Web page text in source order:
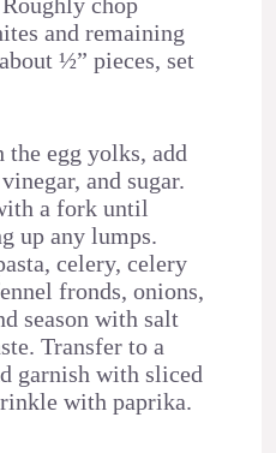
and remaining
½” pieces, set
egg yolks, add
and sugar.
a fork until
up any lumps.
celery, celery
fronds, onions,
season with salt
Transfer to a
garnish with sliced
with paprika.